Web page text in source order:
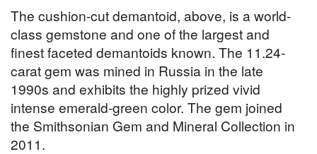
The cushion-cut demantoid, above, is a world-
class gemstone and one of the largest and
finest faceted demantoids known. The 11.24-
carat gem was mined in Russia in the late
1990s and exhibits the highly prized vivid
intense emerald-green color. The gem joined
the Smithsonian Gem and Mineral Collection in
2011.